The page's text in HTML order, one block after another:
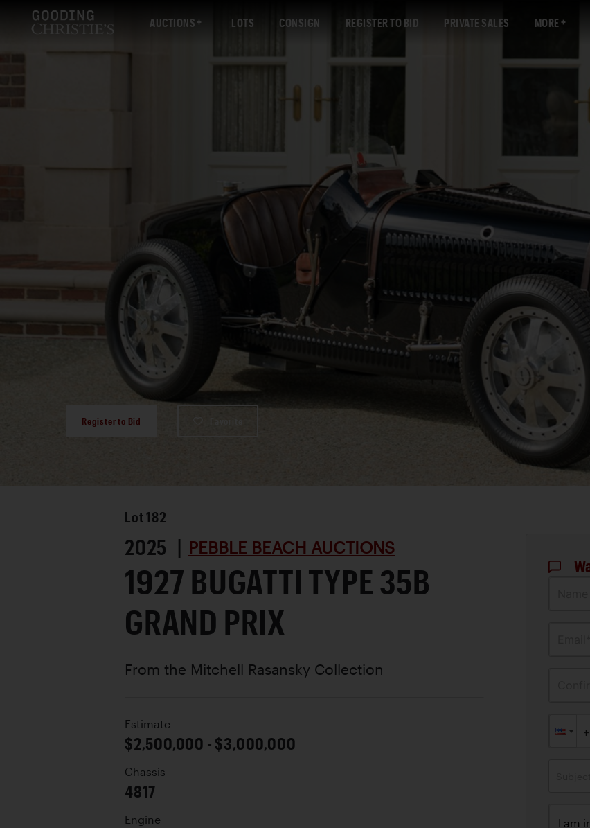
AUCTIONS LOTS CONSIGN REGISTER TO BID PRIVATE SALES MORE
Register to Bid
Lot 182
2025 | PEBBLE BEACH AUCTIONS
1927 BUGATTI TYPE 35B
GRAND PRIX
From the Mitchell Rasansky Collection
Estimate
$2,500,000 - $3,000,000
Chassis
4817
Engine